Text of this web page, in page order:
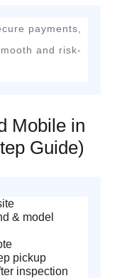
payments,
and risk-
Mobile in
Guide)
& model
pickup
inspection